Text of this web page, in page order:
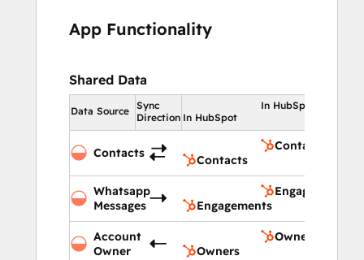
App Functionality
Shared Data
Data Source Sync
Direction
In HubSpot
In HubSpot
Contacts
Contacts
Contacts
Whatsapp
Messages
Engagements
Engagements
Account
Owner
Owners
Owners